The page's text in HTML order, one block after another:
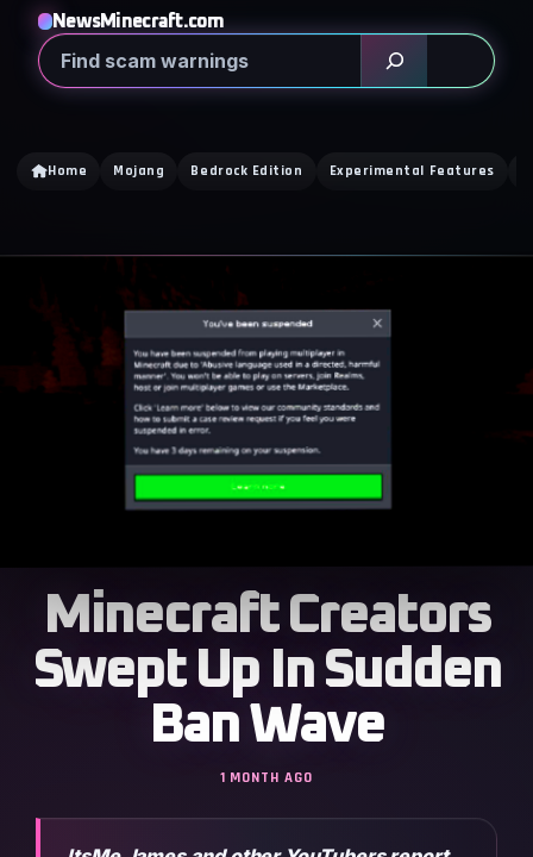
NewsMinecraft.com
Search
Home Mojang Bedrock Edition Experimental Features
Minecraft Creators
Swept Up In Sudden
Ban Wave
1 MONTH AGO